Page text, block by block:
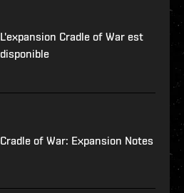
L'expansion Cradle of War est
disponible
Cradle of War: Expansion Notes